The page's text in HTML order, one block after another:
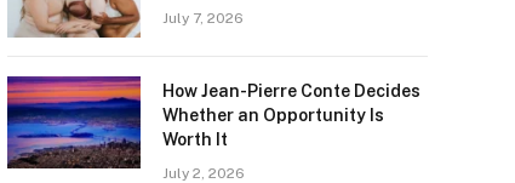
July 7, 2026
How Jean-Pierre Conte Decides
Whether an Opportunity Is
Worth It
July 2, 2026